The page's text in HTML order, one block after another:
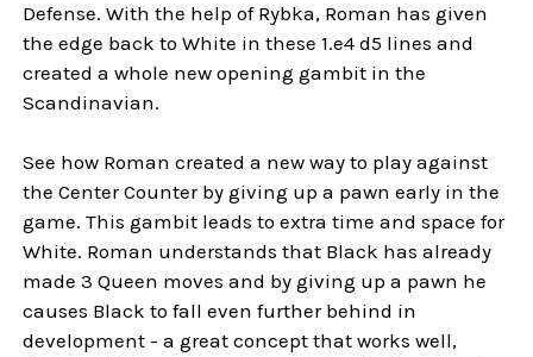
Defense. With the help of Rybka, Roman has given
the edge back to White in these 1.e4 d5 lines and
created a whole new opening gambit in the
Scandinavian.
See how Roman created a new way to play against
the Center Counter by giving up a pawn early in the
game. This gambit leads to extra time and space for
White. Roman understands that Black has already
made 3 Queen moves and by giving up a pawn he
causes Black to fall even further behind in
development - a great concept that works well,